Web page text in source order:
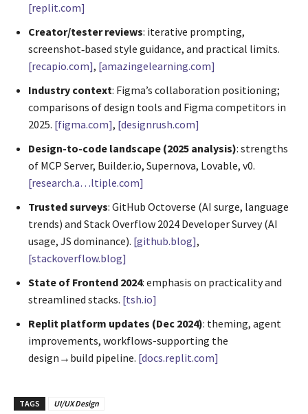
[replit.com]
Creator/tester reviews: iterative prompting,
screenshot‑based style guidance, and practical limits.
[recapio.com], [amazingelearning.com]
Industry context: Figma’s collaboration positioning;
comparisons of design tools and Figma competitors in
2025. [figma.com], [designrush.com]
Design-to-code landscape (2025 analysis): strengths
of MCP Server, Builder.io, Supernova, Lovable, v0.
[research.a…ltiple.com]
Trusted surveys: GitHub Octoverse (AI surge, language
trends) and Stack Overflow 2024 Developer Survey (AI
usage, JS dominance). [github.blog],
[stackoverflow.blog]
State of Frontend 2024: emphasis on practicality and
streamlined stacks. [tsh.io]
Replit platform updates (Dec 2024): theming, agent
improvements, workflows-supporting the
design→build pipeline. [docs.replit.com]
TAGS UI/UX Design